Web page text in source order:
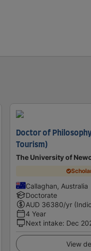
Doctor of
Tourism)
The University of
Callaghan, Australia
Doctorate
AUD 36380/yr
4 Year
Next intake: Dec
View